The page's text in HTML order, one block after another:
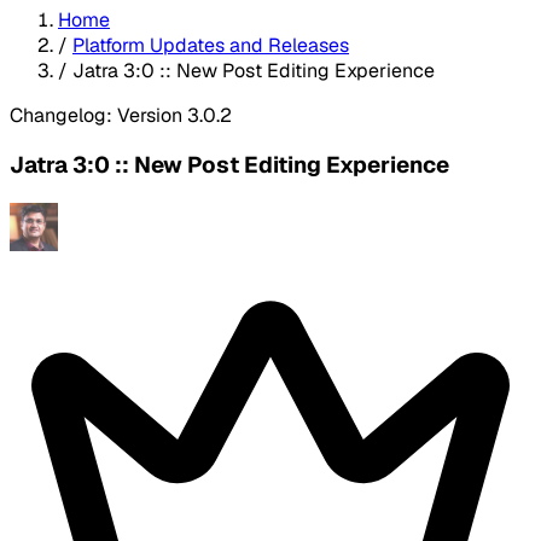
Home
/ Platform Updates and Releases
/ Jatra 3:0 :: New Post Editing Experience
Changelog: Version 3.0.2
Jatra 3:0 :: New Post Editing Experience